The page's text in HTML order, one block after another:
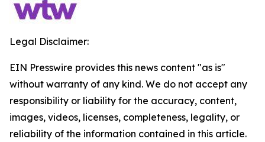
Legal Disclaimer:
EIN Presswire provides this news content "as is"
without warranty of any kind. We do not accept any
responsibility or liability for the accuracy, content,
images, videos, licenses, completeness, legality, or
reliability of the information contained in this article.